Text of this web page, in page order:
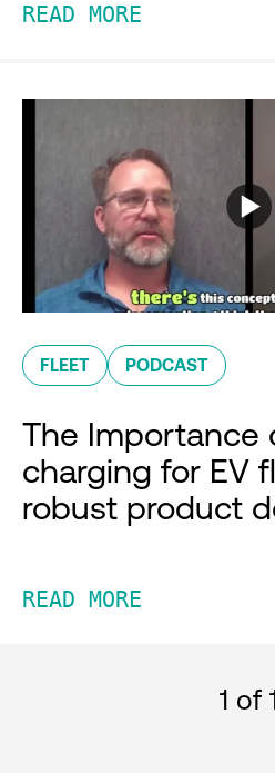
READ MORE
FLEET PODCAST
The Importance
charging for EV
robust product
READ MORE
1 of